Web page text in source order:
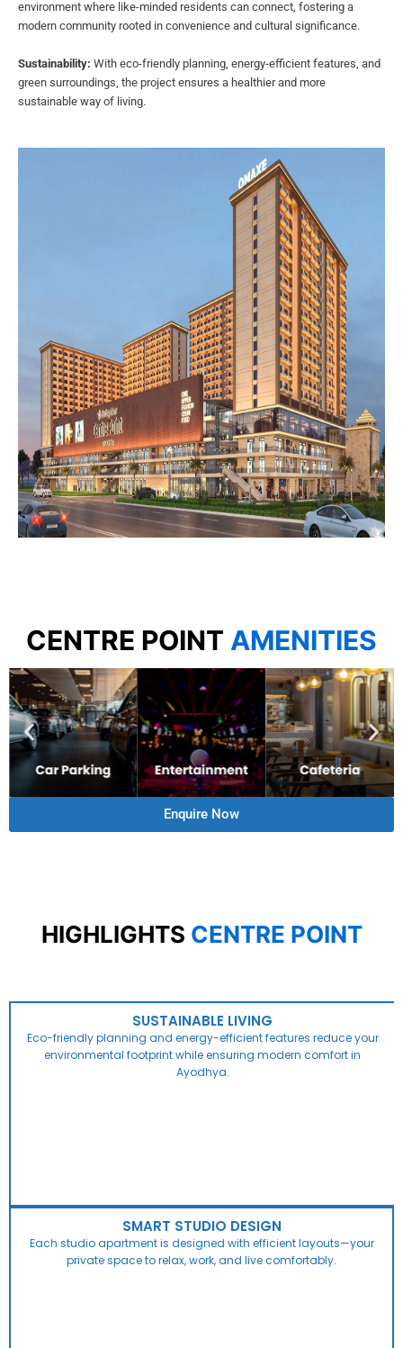
environment where like-minded residents can connect, fostering a
modern community rooted in convenience and cultural significance.
Sustainability: With eco-friendly planning, energy-efficient features, and
green surroundings, the project ensures a healthier and more
sustainable way of living.
CENTRE POINT AMENITIES
Enquire Now
HIGHLIGHTS CENTRE POINT
SUSTAINABLE LIVING
Eco-friendly planning and energy-efficient features reduce your
environmental footprint while ensuring modern comfort in
Ayodhya.
SMART STUDIO DESIGN
Each studio apartment is designed with efficient layouts—your
private space to relax, work, and live comfortably.